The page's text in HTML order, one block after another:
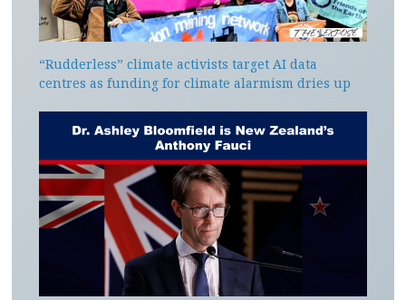
“Rudderless” climate activists target AI data
centres as funding for climate alarmism dries up